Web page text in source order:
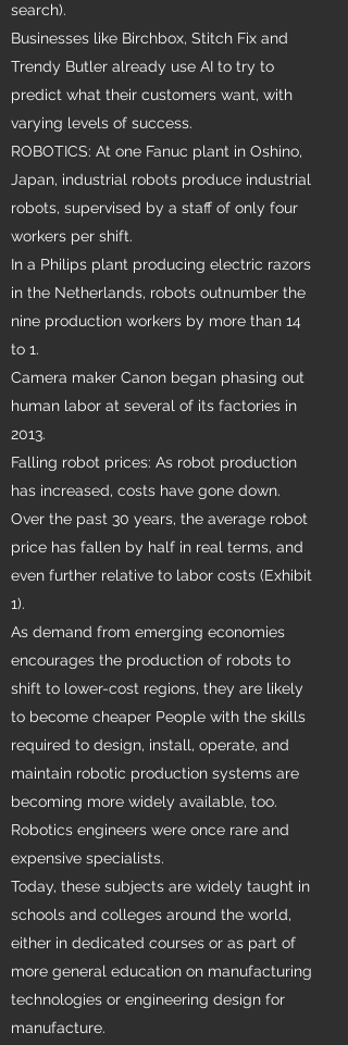
search).
Businesses like Birchbox, Stitch Fix and
Trendy Butler already use AI to try to
predict what their customers want, with
varying levels of success.
ROBOTICS: At one Fanuc plant in Oshino,
Japan, industrial robots produce industrial
robots, supervised by a staff of only four
workers per shift.
In a Philips plant producing electric razors
in the Netherlands, robots outnumber the
nine production workers by more than 14
to 1.
Camera maker Canon began phasing out
human labor at several of its factories in
2013.
Falling robot prices: As robot production
has increased, costs have gone down.
Over the past 30 years, the average robot
price has fallen by half in real terms, and
even further relative to labor costs (Exhibit
1).
As demand from emerging economies
encourages the production of robots to
shift to lower-cost regions, they are likely
to become cheaper People with the skills
required to design, install, operate, and
maintain robotic production systems are
becoming more widely available, too.
Robotics engineers were once rare and
expensive specialists.
Today, these subjects are widely taught in
schools and colleges around the world,
either in dedicated courses or as part of
more general education on manufacturing
technologies or engineering design for
manufacture.